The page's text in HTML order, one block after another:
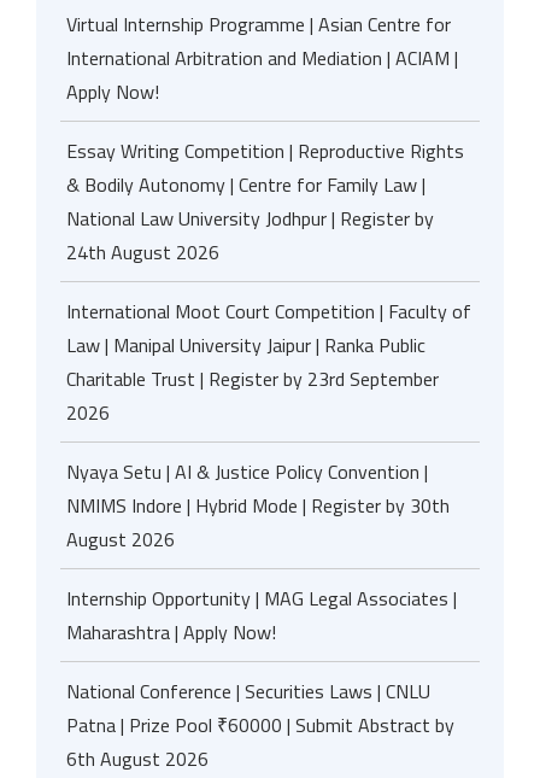
Virtual Internship Programme | Asian Centre for
International Arbitration and Mediation | ACIAM |
Apply Now!
Essay Writing Competition | Reproductive Rights
& Bodily Autonomy | Centre for Family Law |
National Law University Jodhpur | Register by
24th August 2026
International Moot Court Competition | Faculty of
Law | Manipal University Jaipur | Ranka Public
Charitable Trust | Register by 23rd September
2026
Nyaya Setu | AI & Justice Policy Convention |
NMIMS Indore | Hybrid Mode | Register by 30th
August 2026
Internship Opportunity | MAG Legal Associates |
Maharashtra | Apply Now!
National Conference | Securities Laws | CNLU
Patna | Prize Pool ₹60000 | Submit Abstract by
6th August 2026